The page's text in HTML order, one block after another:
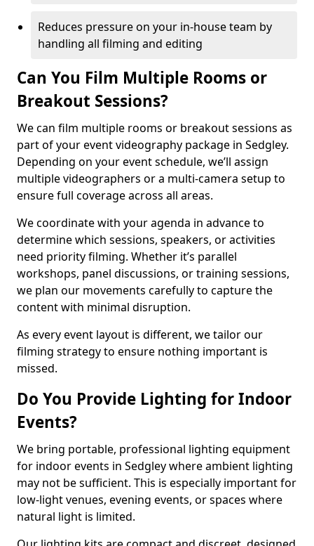
Reduces pressure on your in-house team by
handling all filming and editing
Can You Film Multiple Rooms or
Breakout Sessions?
We can film multiple rooms or breakout sessions as
part of your event videography package in Sedgley.
Depending on your event schedule, we’ll assign
multiple videographers or a multi-camera setup to
ensure full coverage across all areas.
We coordinate with your agenda in advance to
determine which sessions, speakers, or activities
need priority filming. Whether it’s parallel
workshops, panel discussions, or training sessions,
we plan our movements carefully to capture the
content with minimal disruption.
As every event layout is different, we tailor our
filming strategy to ensure nothing important is
missed.
Do You Provide Lighting for Indoor
Events?
We bring portable, professional lighting equipment
for indoor events in Sedgley where ambient lighting
may not be sufficient. This is especially important for
low-light venues, evening events, or spaces where
natural light is limited.